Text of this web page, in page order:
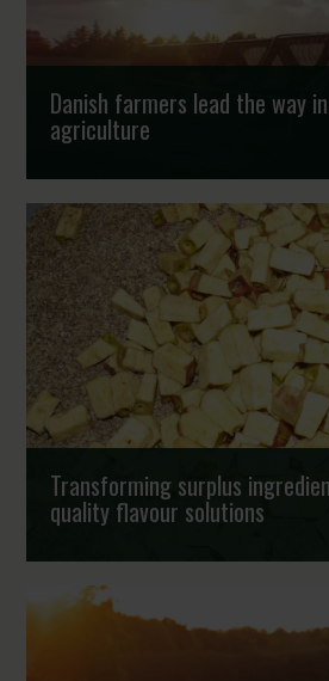
Danish farmers lead the way
agriculture
The fast implementation of new
primary sector shows that a new
farmers are now frontrunners in
Strongholds
Transforming surplus
quality flavour solutions
Food loss is a major sustainability
around 1.6 billion tonnes of food are
year, contributing an estimated ei...